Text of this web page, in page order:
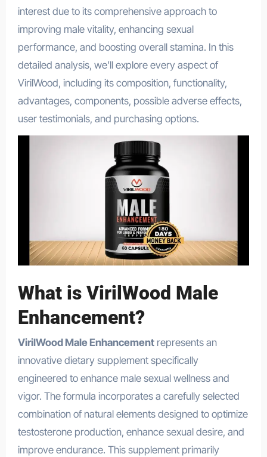
interest due to its comprehensive approach to
improving male vitality, enhancing sexual
performance, and boosting overall stamina. In this
detailed analysis, we’ll explore every aspect of
VirilWood, including its composition, functionality,
advantages, components, possible adverse effects,
user testimonials, and purchasing options.
What is VirilWood Male
Enhancement?
VirilWood Male Enhancementrepresents an
innovative dietary supplement specifically
engineered to enhance male sexual wellness and
vigor. The formula incorporates a carefully selected
combination of natural elements designed to optimize
testosterone production, enhance sexual desire, and
improve endurance. This supplement primarily